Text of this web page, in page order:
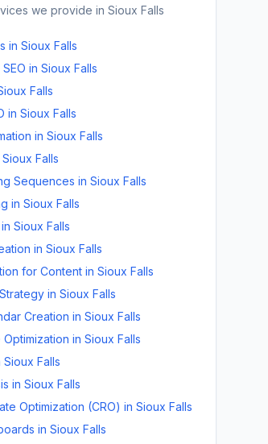
we provide in Sioux Falls
in Sioux Falls
in Sioux Falls
Falls
in Sioux Falls
in Sioux Falls
Sioux Falls
Sequences in Sioux Falls
in Sioux Falls
in Sioux Falls
in Sioux Falls
for Content in Sioux Falls
in Sioux Falls
Creation in Sioux Falls
in Sioux Falls
Sioux Falls
in Sioux Falls
Optimization (CRO) in Sioux Falls
in Sioux Falls